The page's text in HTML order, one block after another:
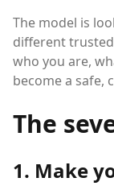
The model is
different
who you are,
become a safe,
The
1. Make